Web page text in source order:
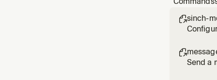
legal, or
sinch-

Send a